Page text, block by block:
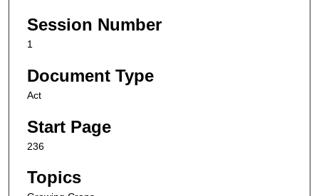
Session Number
1
Document Type
Act
Start Page
236
Topics